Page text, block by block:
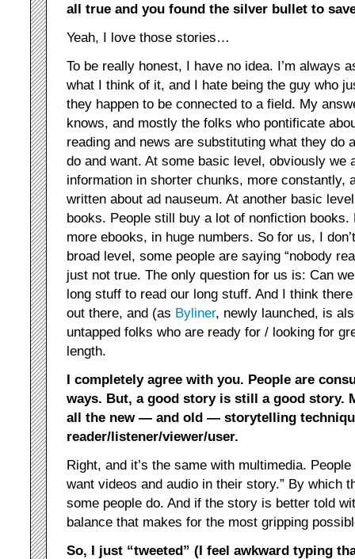
all true and you found the silver bullet to
Yeah, I love those stories…
To be really honest, I have no idea. I’m always
what I think of it, and I hate being the guy who
they happen to be connected to a field. My
knows, and mostly the folks who pontificate
reading and news are substituting what they do
do and want. At some basic level, obviously we
information in shorter chunks, more constantly,
written about ad nauseum. At another basic
books. People still buy a lot of nonfiction books.
more ebooks, in huge numbers. So for us, I
broad level, some people are saying “nobody
just not true. The only question for us is: Can
long stuff to read our long stuff. And I think
out there, and (as Byliner, newly launched, is
untapped folks who are ready for / looking for
length.
I completely agree with you. People are
ways. But, a good story is still a good story.
all the new — and old — storytelling
reader/listener/viewer/user.
Right, and it’s the same with multimedia.
want videos and audio in their story.” By which
some people do. And if the story is better told
balance that makes for the most gripping
So, I just “tweeted” (I feel awkward typing